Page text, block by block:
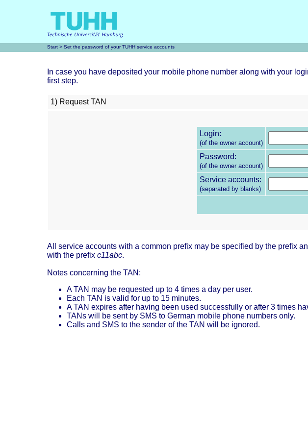
Start > Set the password of your TUHH service accounts
In case you have deposited your mobile phone number along with your
first step.
1) Request TAN
Login:
(of the owner account)
Password:
(of the owner account)
Service accounts:
(separated by blanks)
All service accounts with a common prefix may be specified by the prefix
with the prefix c11abc.
Notes concerning the TAN:
A TAN may be requested up to 4 times a day per user.
Each TAN is valid for up to 15 minutes.
A TAN expires after having been used successfully or after 3 times
TANs will be sent by SMS to German mobile phone numbers only.
Calls and SMS to the sender of the TAN will be ignored.